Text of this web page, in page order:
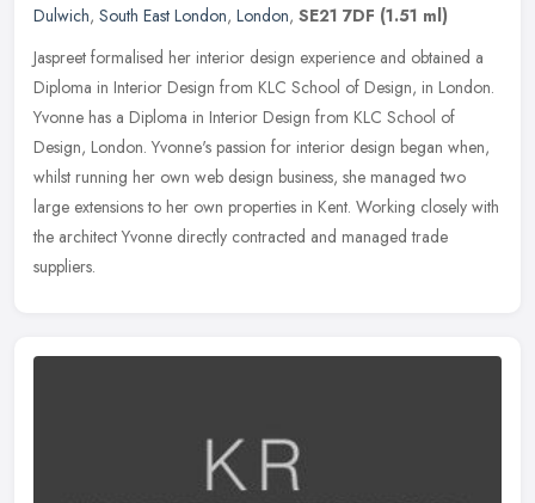
Dulwich, South East London, London, SE21 7DF (1.51 ml)
Jaspreet formalised her interior design experience and obtained a
Diploma in Interior Design from KLC School of Design, in London.
Yvonne has a Diploma in Interior Design from KLC School of
Design, London. Yvonne's passion for interior design began when,
whilst running her own web design business, she managed two
large extensions to her own properties in Kent. Working closely with
the architect Yvonne directly contracted and managed trade
suppliers.